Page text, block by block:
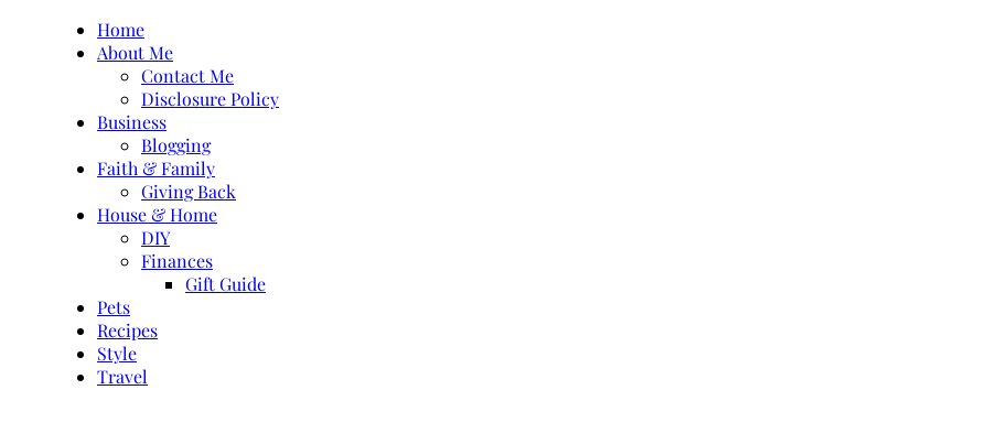
Home
About Me
Contact Me
Disclosure Policy
Business
Blogging
Faith & Family
Giving Back
House & Home
DIY
Finances
Gift Guide
Pets
Recipes
Style
Travel